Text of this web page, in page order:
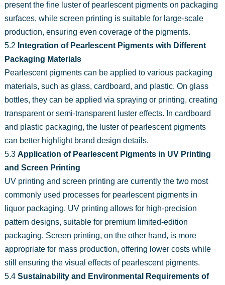
present the fine luster of pearlescent pigments on packaging
surfaces, while screen printing is suitable for large-scale
production, ensuring even coverage of the pigments.
5.2 Integration of Pearlescent Pigments with Different
Packaging Materials
Pearlescent pigments can be applied to various packaging
materials, such as glass, cardboard, and plastic. On glass
bottles, they can be applied via spraying or printing, creating
transparent or semi-transparent luster effects. In cardboard
and plastic packaging, the luster of pearlescent pigments
can better highlight brand design details.
5.3 Application of Pearlescent Pigments in UV Printing
and Screen Printing
UV printing and screen printing are currently the two most
commonly used processes for pearlescent pigments in
liquor packaging. UV printing allows for high-precision
pattern designs, suitable for premium limited-edition
packaging. Screen printing, on the other hand, is more
appropriate for mass production, offering lower costs while
still ensuring the visual effects of pearlescent pigments.
5.4 Sustainability and Environmental Requirements of